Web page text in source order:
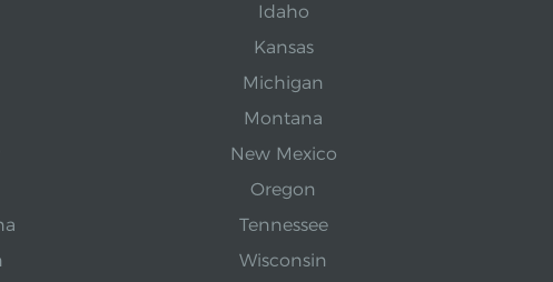
Idaho
Kansas
Michigan
Montana
New Mexico
Oregon
Tennessee
Wisconsin